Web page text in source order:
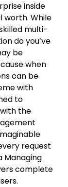
inside
worth. While
multi-
do you’ve
be
when
can be
with
to
the
request
Managing
complete